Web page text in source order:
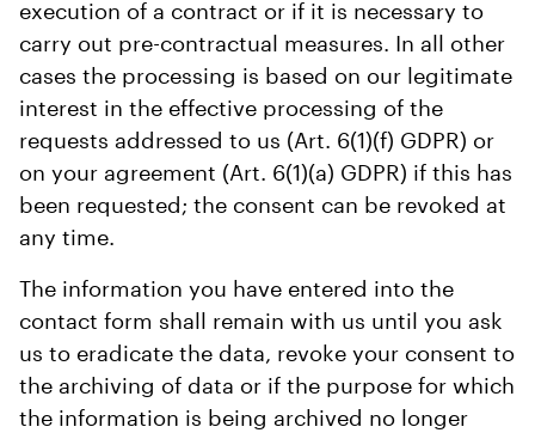
execution of a contract or if it is necessary to
carry out pre-contractual measures. In all other
cases the processing is based on our legitimate
interest in the effective processing of the
requests addressed to us (Art. 6(1)(f) GDPR) or
on your agreement (Art. 6(1)(a) GDPR) if this has
been requested; the consent can be revoked at
any time.
The information you have entered into the
contact form shall remain with us until you ask
us to eradicate the data, revoke your consent to
the archiving of data or if the purpose for which
the information is being archived no longer